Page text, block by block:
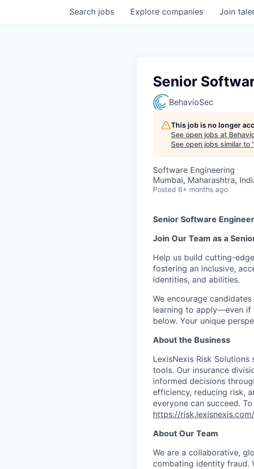
Search jobs Explore companies Join
Senior
BehavioSec
This job is no longer
See open jobs at
See open jobs similar to "
Software Engineering
Mumbai, Maharashtra,
Posted 6+ months ago
Senior Software
Join Our Team as a
Help us build cutting-edge
fostering an inclusive,
identities, and abilities.
We encourage
learning to apply—even if
below. Your unique
About the Business
LexisNexis Risk
tools. Our insurance
informed decisions
efficiency, reducing risk,
everyone can succeed.
https://
About Our Team
We are a collaborative,
combating identity fraud.